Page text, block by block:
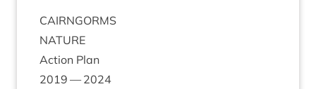
CAIRNGORMS
NATURE
Action Plan
2019 —2024